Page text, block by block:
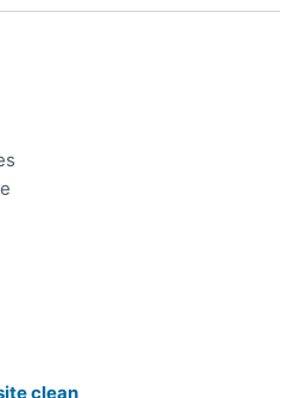
clean